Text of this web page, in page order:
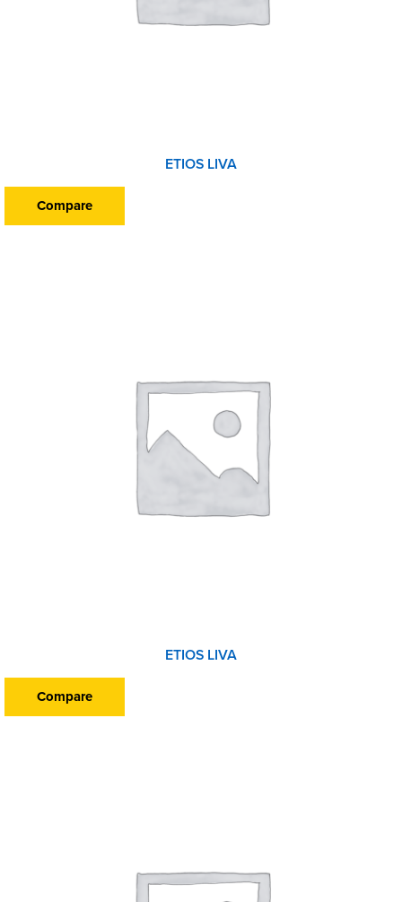
ETIOS LIVA
Compare
ETIOS LIVA
Compare